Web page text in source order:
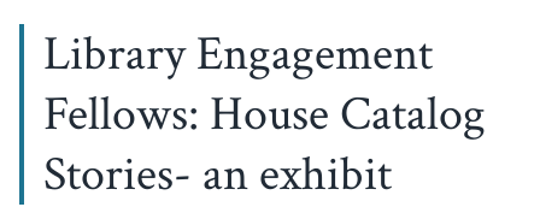
Library Engagement
Fellows: House Catalog
Stories- an exhibit